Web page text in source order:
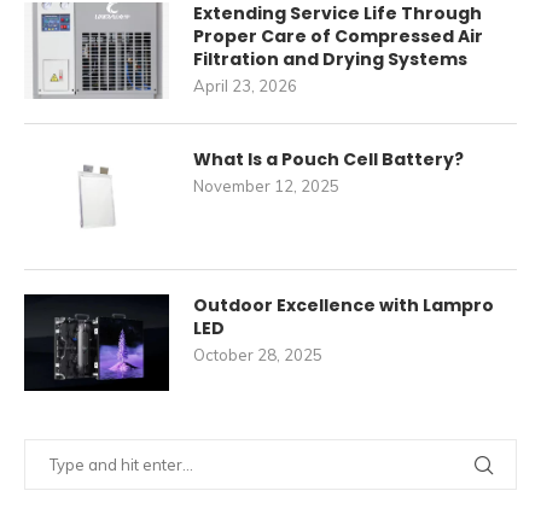
Extending Service Life Through
Proper Care of Compressed Air
Filtration and Drying Systems
April 23, 2026
What Is a Pouch Cell Battery?
November 12, 2025
Outdoor Excellence with Lampro
LED
October 28, 2025